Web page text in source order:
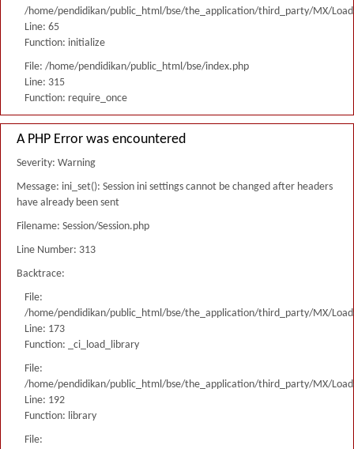
/home/pendidikan/public_html/bse/the_application/third_party/MX/
Line: 65
Function: initialize
File: /home/pendidikan/public_html/bse/index.php
Line: 315
Function: require_once
A PHP Error was encountered
Severity: Warning
Message: ini_set(): Session ini settings cannot be changed after headers
have already been sent
Filename: Session/Session.php
Line Number: 313
Backtrace:
File:
/home/pendidikan/public_html/bse/the_application/third_party/MX/
Line: 173
Function: _ci_load_library
File:
/home/pendidikan/public_html/bse/the_application/third_party/MX/
Line: 192
Function: library
File: